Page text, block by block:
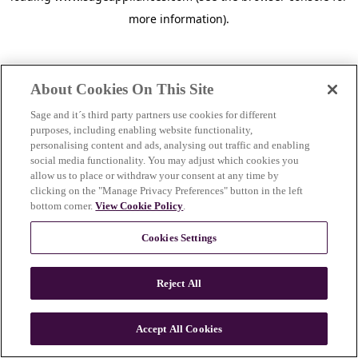
more information).
n
About Cookies On This Site
Sage and it´s third party partners use cookies for different
purposes, including enabling website functionality,
personalising content and ads, analysing out traffic and enabling
social media functionality. You may adjust which cookies you
allow us to place or withdraw your consent at any time by
clicking on the "Manage Privacy Preferences" button in the left
bottom corner.View Cookie Policy.
Cookies Settings
Reject All
Accept All Cookies